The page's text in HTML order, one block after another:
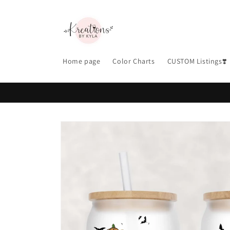
Home page Color Charts CUSTOM Listings❣️
Skip to